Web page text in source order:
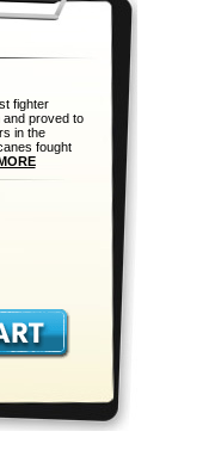
fighter
proved to
in the
fought